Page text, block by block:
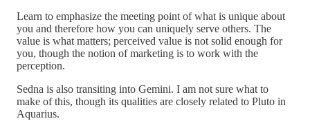
Learn to emphasize the meeting point of what is unique about
you and therefore how you can uniquely serve others. The
value is what matters; perceived value is not solid enough for
you, though the notion of marketing is to work with the
perception.
Sedna is also transiting into Gemini. I am not sure what to
make of this, though its qualities are closely related to Pluto in
Aquarius.